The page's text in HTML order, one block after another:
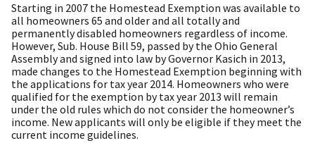
Starting in 2007 the Homestead Exemption was available to
all homeowners 65 and older and all totally and
permanently disabled homeowners regardless of income.
However, Sub. House Bill 59, passed by the Ohio General
Assembly and signed into law by Governor Kasich in 2013,
made changes to the Homestead Exemption beginning with
the applications for tax year 2014. Homeowners who were
qualified for the exemption by tax year 2013 will remain
under the old rules which do not consider the homeowner’s
income. New applicants will only be eligible if they meet the
current income guidelines.